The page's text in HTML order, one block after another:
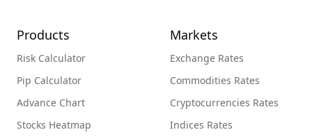
Products
Risk Calculator
Pip Calculator
Advance Chart
Stocks Heatmap
Markets
Exchange Rates
Commodities Rates
Cryptocurrencies Rates
Indices Rates